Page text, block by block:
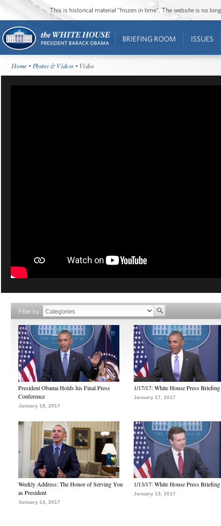
This is historical material “frozen in time”. The website is no
BRIEFING ROOM ISSUES
Home •Photos & Videos • Video
Filter by
President Obama Holds his Final Press
Conference
January 18, 2017
1/17/17: White House Press Briefing
January 17, 2017
Weekly Address: The Honor of Serving You
as President
January 14, 2017
1/13/17: White House Press Briefing
January 13, 2017